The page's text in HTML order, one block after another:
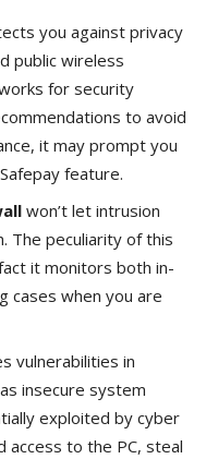
you against privacy
public wireless
for security
to avoid
it may prompt you
feature.
won’t let intrusion
The peculiarity of this
it monitors both in-
cases when you are
vulnerabilities in
insecure system
exploited by cyber
access to the PC, steal